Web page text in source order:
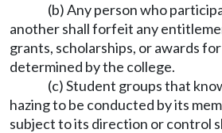
(b) Any person who
another shall forfeit any
grants, scholarships, or awards
determined by the college.
(c) Student groups that
hazing to be conducted by its
subject to its direction or control